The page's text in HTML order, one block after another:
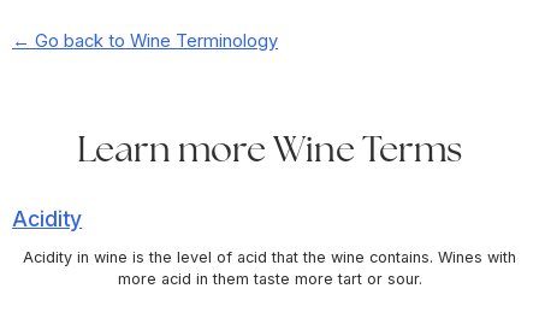
← Go back to Wine Terminology
Learn more Wine Terms
Acidity
Acidity in wine is the level of acid that the wine contains. Wines with
more acid in them taste more tart or sour.